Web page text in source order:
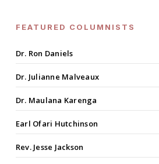
FEATURED COLUMNISTS
Dr. Ron Daniels
Dr. Julianne Malveaux
Dr. Maulana Karenga
Earl Ofari Hutchinson
Rev. Jesse Jackson